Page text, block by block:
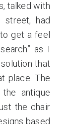
talked with
street, had
get a feel
as I
that
place. The
antique
the chair
based